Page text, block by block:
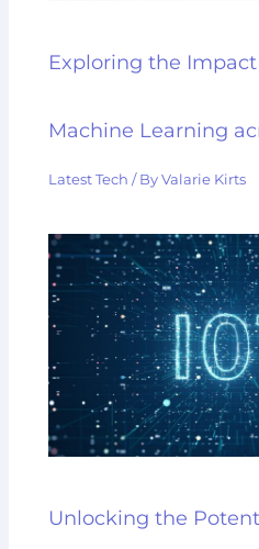
Exploring the
Machine Learning
Latest Tech / ByValarie Kirts
Unlocking the